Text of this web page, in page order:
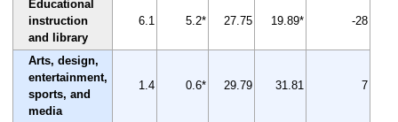
Educational
instruction
and library
6.1 5.2* 27.75 19.89* -28
Arts, design,
entertainment,
sports, and
media
1.4 0.6* 29.79 31.81 7